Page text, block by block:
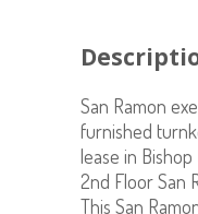
San Ramon
furnished
lease in Bishop
2nd Floor San
This San